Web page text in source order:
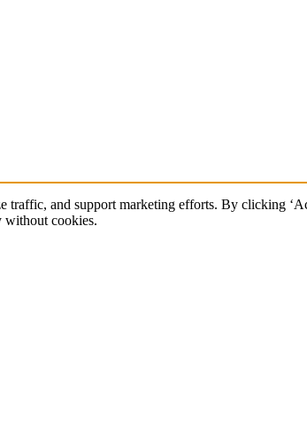
and support marketing efforts. By clicking
without cookies.